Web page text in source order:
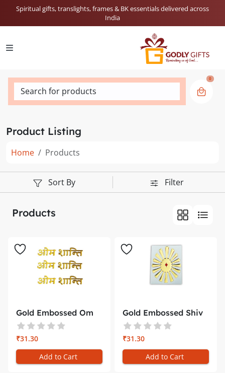
Spiritual gifts, translights, frames & BK essentials delivered across
India
Search for products
0
Product Listing
Home Products
Sort By Filter
Products
Gold Embossed Om
Shanti Sti...
₹31.30
Add to Cart
Gold Embossed Shiv
Baba Sti...
₹31.30
Add to Cart